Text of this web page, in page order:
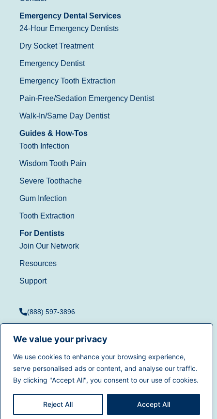
We value your privacy
We use cookies to enhance your browsing experience,
serve personalised ads or content, and analyse our traffic.
By clicking "Accept All", you consent to our use of cookies.
Reject All Accept All
Emergency Dental Services
24-Hour Emergency Dentists
Dry Socket Treatment
Emergency Dentist
Emergency Tooth Extraction
Pain-Free/Sedation Emergency Dentist
Walk-In/Same Day Dentist
Guides & How-Tos
Tooth Infection
Wisdom Tooth Pain
Severe Toothache
Gum Infection
Tooth Extraction
For Dentists
Join Our Network
Resources
Support
(888) 597-3896
Privacy
Policy|California Privacy
Rights|Accessibility|
Sitemap
© 2025Dentistry.comAll
rights reserved.